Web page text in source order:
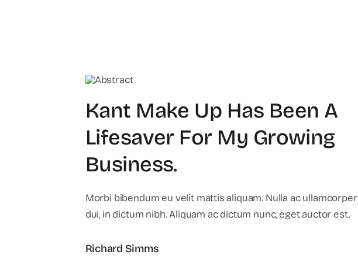
Kant Make Up Has Been A
Lifesaver For My Growing
Business.
Morbi bibendum eu velit mattis aliquam. Nulla ac ullamcorper
dui, in dictum nibh. Aliquam ac dictum nunc, eget auctor est.
Richard Simms